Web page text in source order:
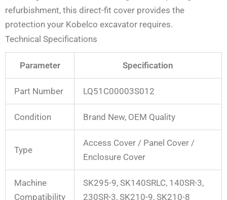
refurbishment, this direct-fit cover provides the
protection your Kobelco excavator requires.
Technical Specifications
Parameter Specification
Part Number LQ51C00003S012
Condition Brand New, OEM Quality
Type
Access Cover / Panel Cover /
Enclosure Cover
Machine
Compatibility
SK295-9, SK140SRLC, 140SR-3,
230SR-3, SK210-9, SK210-8